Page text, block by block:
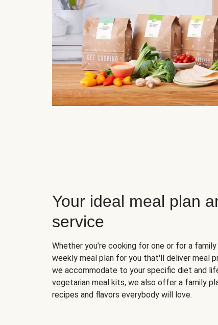
Your ideal meal plan
service
Whether you’re cooking for one or for a
weekly meal plan for you that'll deliver meal
we accommodate to your specific diet and
vegetarian meal kits, we also offer a family
recipes and flavors everybody will love.